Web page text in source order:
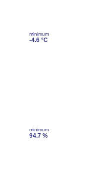
minimum
-4.6 °C
minimum
94.7 %